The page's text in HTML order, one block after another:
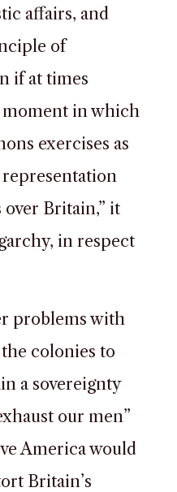
affairs, and
of
if at times
moment in which
exercises as
over Britain,” it
in respect
problems with
colonies to
a sovereignty
our men”
America would
Britain’s